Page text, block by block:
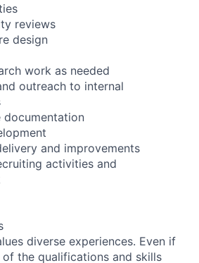
reviews
design
work as needed
outreach to internal
documentation
and improvements
activities and
diverse experiences. Even if
the qualifications and skills